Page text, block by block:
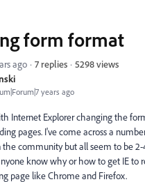
years ago
form format
ago 7 replies 5298 views
Internet Explorer changing the
pages. I've come across a
the community but all seem to be 2-
know why or how to get IE to
page like Chrome and Firefox.